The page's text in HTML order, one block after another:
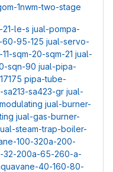
1nwm-two-stage
le-s jual-pompa-
95-125 jual-servo-
sqm-20-sqm-21 jual-
sqn-90 jual-pipa-
pipa-tube-
sa213-sa423-gr jual-
jual-burner-
jual-gas-burner-
steam-trap-boiler-
100-320a-200-
32-200a-65-260-a-
40-160-80-